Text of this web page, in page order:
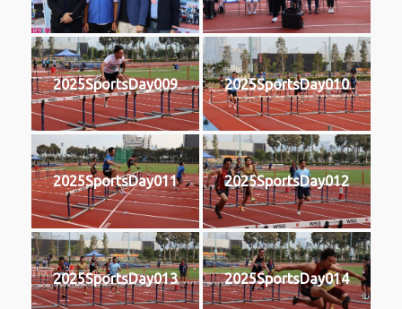
2025SportsDay009 2025SportsDay010
2025SportsDay011 2025SportsDay012
2025SportsDay013 2025SportsDay014